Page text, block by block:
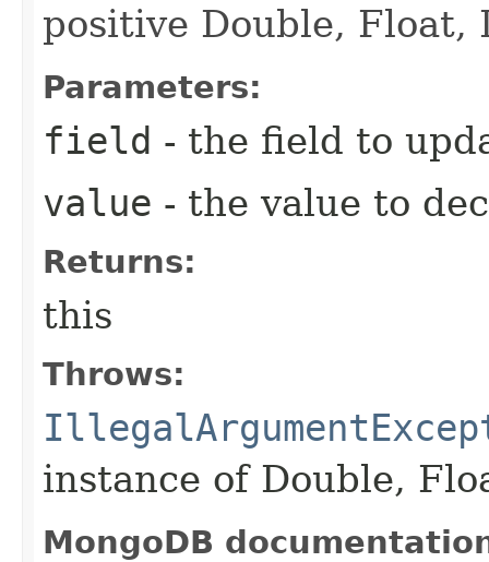
positive Double, Float,
Parameters:
field - the field to
value - the value to
Returns:
this
Throws:
instance of Double,
MongoDB